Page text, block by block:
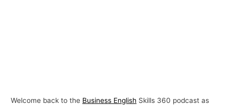
Welcome back to the Business English Skills 360 podcast as